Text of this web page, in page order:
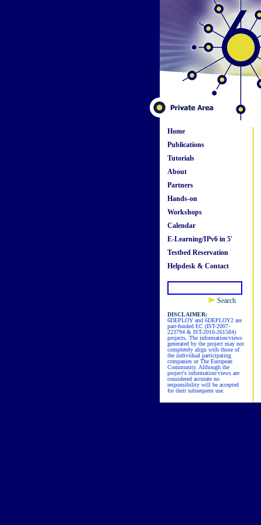
Home
Publications
Tutorials
About
Partners
Hands-on
Workshops
Calendar
E-Learning/IPv6 in 5'
Testbed Reservation
Helpdesk & Contact
Search
DISCLAIMER:
6DEPLOY and 6DEPLOY2 are
part-funded EC (IST-2007-
223794 & IST-2010-261584)
projects. The information/views
generated by the project may not
completely align with those of
the individual participating
companies or The European
Community. Although the
project's information/views are
considered accurate no
responsibility will be accepted
for their subsequent use.